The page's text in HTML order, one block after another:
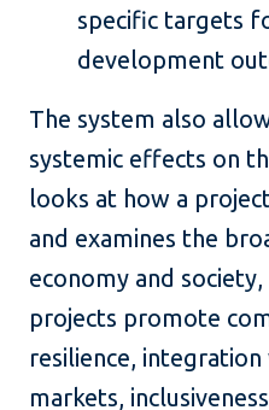
specific targets
development
The system also
systemic effects on
looks at how a
and examines the
economy and
projects promote
resilience, integration
markets,